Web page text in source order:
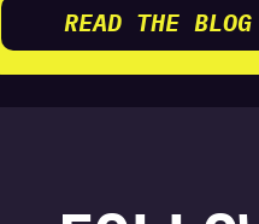
READ THE BLOG